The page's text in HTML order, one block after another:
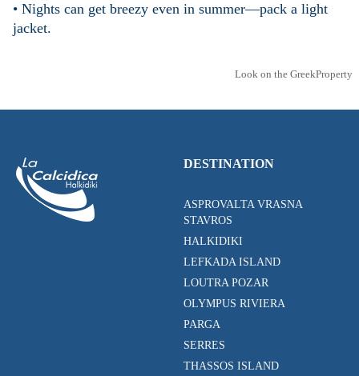
• Nights can get breezy even in summer—pack a light
jacket.
Look on the GreekProperty
DESTINATION
ASPROVALTA VRASNA
STAVROS
HALKIDIKI
LEFKADA ISLAND
LOUTRA POZAR
OLYMPUS RIVIERA
PARGA
SERRES
THASSOS ISLAND